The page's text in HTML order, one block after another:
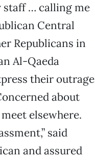
staff … calling me
Central
Republicans in
Al-Qaeda
their outrage
about
elsewhere.
said
and assured